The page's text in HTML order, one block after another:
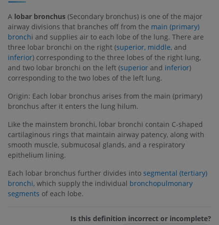
A lobar bronchus (Secondary bronchus) is one of the major
airway divisions that branches off from the main (primary)
bronchi and supplies air to each lobe of the lung. There are
three lobar bronchi on the right (superior, middle, and
inferior) corresponding to the three lobes of the right lung,
and two lobar bronchi on the left (superior and inferior)
corresponding to the two lobes of the left lung.
Origin: Each lobar bronchus arises from the main (primary)
bronchus after it enters the lung hilum.
Like the mainstem bronchi, lobar bronchi contain C-shaped
cartilaginous rings that maintain airway patency, along with
smooth muscle, submucosal glands, and a respiratory
epithelium lining.
Each lobar bronchus further divides into segmental (tertiary)
bronchi, which supply the individual bronchopulmonary
segments of each lobe.
Is this definition incorrect or incomplete?